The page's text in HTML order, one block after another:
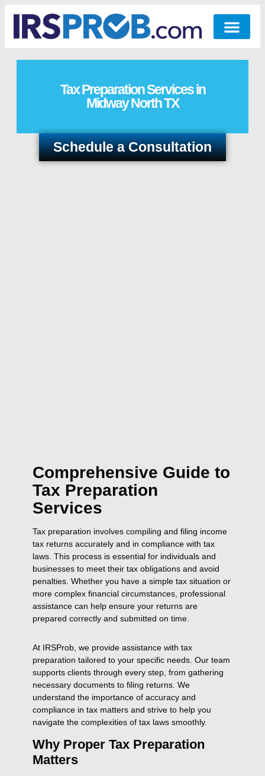
Tax Preparation Services in
Midway North TX
Schedule a Consultation
Comprehensive Guide to
Tax Preparation
Services
Tax preparation involves compiling and filing income
tax returns accurately and in compliance with tax
laws. This process is essential for individuals and
businesses to meet their tax obligations and avoid
penalties. Whether you have a simple tax situation or
more complex financial circumstances, professional
assistance can help ensure your returns are
prepared correctly and submitted on time.
At IRSProb, we provide assistance with tax
preparation tailored to your specific needs. Our team
supports clients through every step, from gathering
necessary documents to filing returns. We
understand the importance of accuracy and
compliance in tax matters and strive to help you
navigate the complexities of tax laws smoothly.
Why Proper Tax Preparation
Matters